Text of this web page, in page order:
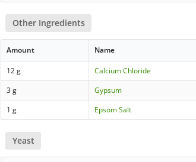
Other Ingredients
Amount Name
12 g Calcium Chloride
3 g
Gypsum
1 g
Epsom Salt
Yeast